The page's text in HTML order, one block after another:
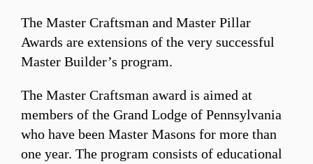
The Master Craftsman and Master Pillar
Awards are extensions of the very successful
Master Builder’s program.
The Master Craftsman award is aimed at
members of the Grand Lodge of Pennsylvania
who have been Master Masons for more than
one year. The program consists of educational